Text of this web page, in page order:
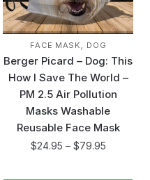
FACE MASK, DOG
Berger Picard – Dog: This
How I Save The World –
PM 2.5 Air Pollution
Masks Washable
Reusable Face Mask
$24.95 – $79.95